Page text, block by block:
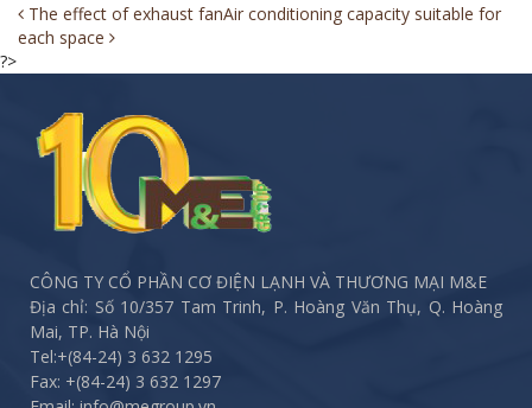
Post
navigation
The effect of exhaust fanAir conditioning capacity suitable for
each space
?>
CÔNG TY CỔ PHẦN CƠ ĐIỆN LẠNH VÀ THƯƠNG MẠI M&E
Địa chỉ: Số 10/357 Tam Trinh, P. Hoàng Văn Thụ, Q. Hoàng
Mai, TP. Hà Nội
Tel:+(84-24) 3 632 1295
Fax: +(84-24) 3 632 1297